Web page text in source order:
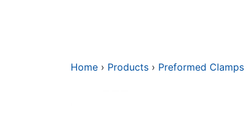
Home › Products › Preformed Clamps